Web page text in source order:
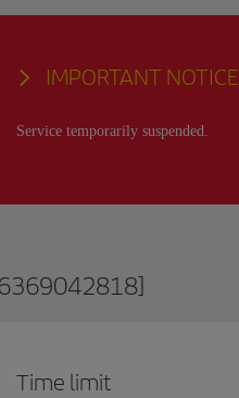
IMPORTANT NOTICE
Service temporarily suspended.
Time limit